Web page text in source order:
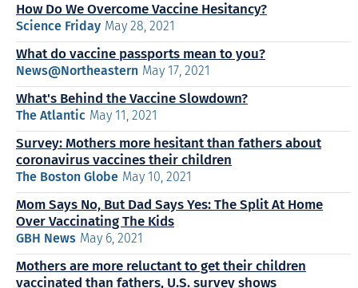
How Do We Overcome Vaccine Hesitancy?
Science Friday May 28, 2021
What do vaccine passports mean to you?
News@Northeastern May 17, 2021
What's Behind the Vaccine Slowdown?
The Atlantic May 11, 2021
Survey: Mothers more hesitant than fathers about
coronavirus vaccines their children
The Boston Globe May 10, 2021
Mom Says No, But Dad Says Yes: The Split At Home
Over Vaccinating The Kids
GBH News May 6, 2021
Mothers are more reluctant to get their children
vaccinated than fathers, U.S. survey shows